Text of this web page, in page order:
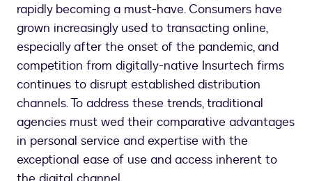
rapidly becoming a must-have. Consumers have
grown increasingly used to transacting online,
especially after the onset of the pandemic, and
competition from digitally-native Insurtech firms
continues to disrupt established distribution
channels. To address these trends, traditional
agencies must wed their comparative advantages
in personal service and expertise with the
exceptional ease of use and access inherent to